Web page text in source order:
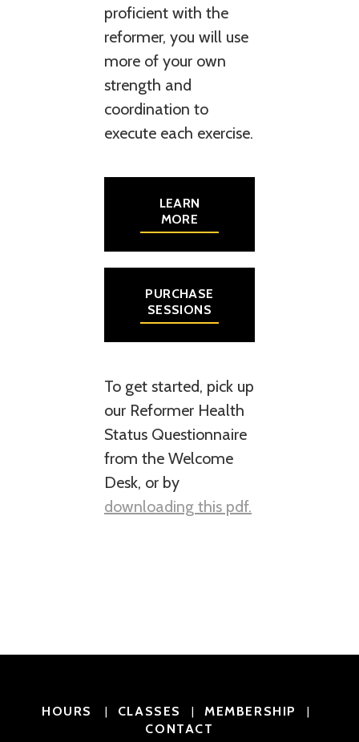
proficient with the
reformer, you will use
more of your own
strength and
coordination to
execute each exercise.
LEARN
MORE
PURCHASE
SESSIONS
To get started, pick up
our Reformer Health
Status Questionnaire
from the Welcome
Desk, or by
downloading this pdf.
HOURS CLASSES MEMBERSHIP
CONTACT